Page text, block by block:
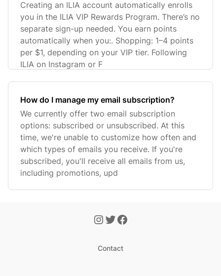
Creating an ILIA account automatically enrolls
you in the ILIA VIP Rewards Program. There’s no
separate sign-up needed. You earn points
automatically when you:. Shopping: 1–4 points
per $1, depending on your VIP tier. Following
ILIA on Instagram or F
How do I manage my email subscription?
We currently offer two email subscription
options: subscribed or unsubscribed. At this
time, we're unable to customize how often and
which types of emails you receive. If you're
subscribed, you'll receive all emails from us,
including promotions, upd
Contact